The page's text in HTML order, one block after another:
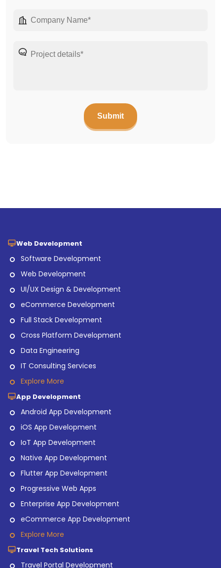
Web Development
Software Development
Web Development
UI/UX Design & Development
eCommerce Development
Full Stack Development
Cross Platform Development
Data Engineering
IT Consulting Services
Explore More
App Development
Android App Development
iOS App Development
IoT App Development
Native App Development
Flutter App Development
Progressive Web Apps
Enterprise App Development
eCommerce App Development
Explore More
Travel Tech Solutions
Travel Portal Development